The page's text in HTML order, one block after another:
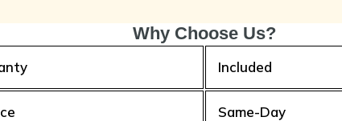
Why Choose Us?
Included
Same-Day